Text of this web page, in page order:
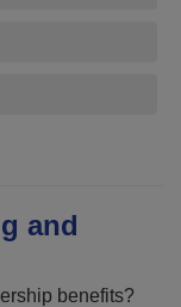
and
benefits?